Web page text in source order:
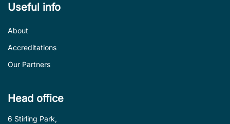
Useful info
About
Accreditations
Our Partners
Head office
6 Stirling Park,